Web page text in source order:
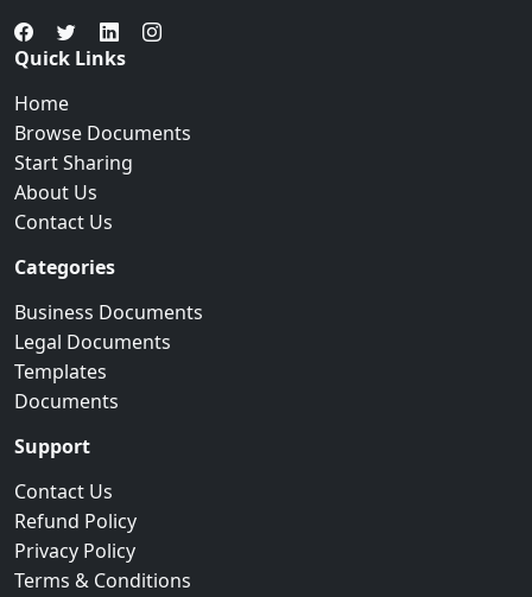
Quick Links
Home
Browse Documents
Start Sharing
About Us
Contact Us
Categories
Business Documents
Legal Documents
Templates
Documents
Support
Contact Us
Refund Policy
Privacy Policy
Terms & Conditions